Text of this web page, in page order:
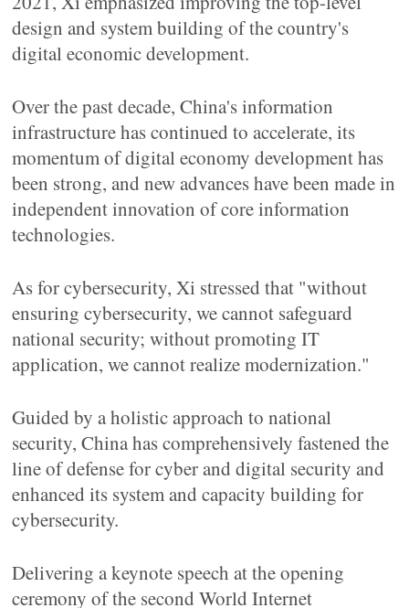
design and system building of the country's
digital economic development.
Over the past decade, China's information
infrastructure has continued to accelerate, its
momentum of digital economy development has
been strong, and new advances have been made in
independent innovation of core information
technologies.
As for cybersecurity, Xi stressed that "without
ensuring cybersecurity, we cannot safeguard
national security; without promoting IT
application, we cannot realize modernization."
Guided by a holistic approach to national
security, China has comprehensively fastened the
line of defense for cyber and digital security and
enhanced its system and capacity building for
cybersecurity.
Delivering a keynote speech at the opening
ceremony of the second World Internet